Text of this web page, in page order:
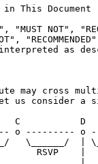
This Document
"MUST NOT",
as
may cross
us consider a
C           D
o --------- o
\______/  |
RSVP    |